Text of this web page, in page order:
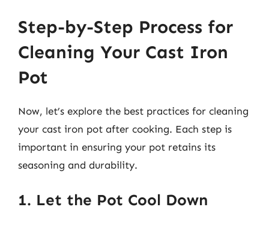
Step-by-Step Process for
Cleaning Your Cast Iron
Pot
Now, let’s explore the best practices for cleaning
your cast iron pot after cooking. Each step is
important in ensuring your pot retains its
seasoning and durability.
1. Let the Pot Cool Down